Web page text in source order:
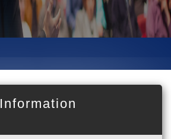
Information